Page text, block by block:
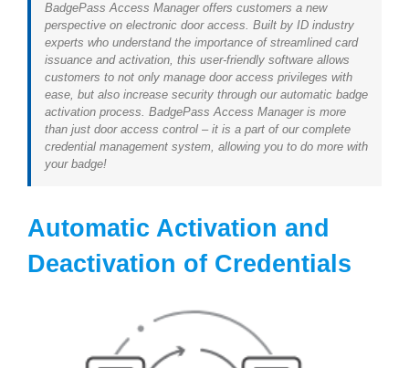
BadgePass Access Manager offers customers a new
perspective on electronic door access. Built by ID industry
experts who understand the importance of streamlined card
issuance and activation, this user-friendly software allows
customers to not only manage door access privileges with
ease, but also increase security through our automatic badge
activation process. BadgePass Access Manager is more
than just door access control – it is a part of our complete
credential management system, allowing you to do more with
your badge!
Automatic Activation and
Deactivation of Credentials